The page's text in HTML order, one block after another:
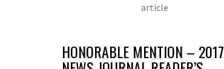
article
HONORABLE MENTION – 2017